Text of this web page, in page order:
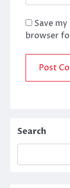
Save
browser
Search